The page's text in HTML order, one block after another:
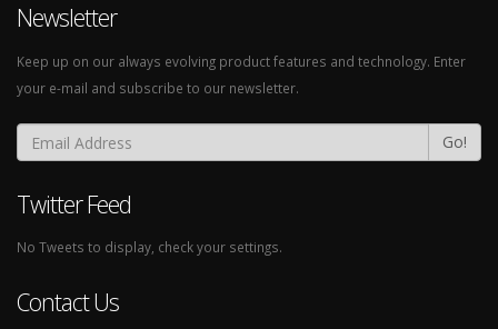
Newsletter
Keep up on our always evolving product features and technology. Enter
your e-mail and subscribe to our newsletter.
Go!
Twitter Feed
No Tweets to display, check your settings.
Contact Us